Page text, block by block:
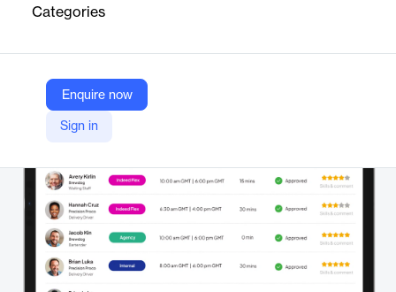
Categories
Enquire now
Sign in
Company Website
https://indeedflex.co.uk/employers/solutions/flexplus/